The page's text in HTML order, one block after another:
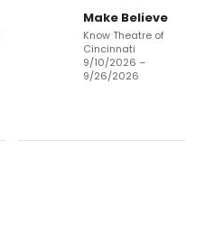
Make Believe
Know Theatre of
Cincinnati
9/10/2026 –
9/26/2026